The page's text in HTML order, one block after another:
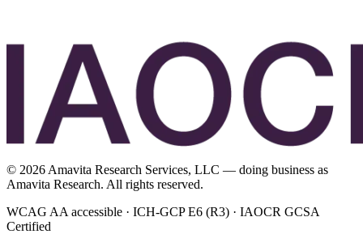
© 2026 Amavita Research Services, LLC — doing business as
Amavita Research. All rights reserved.
WCAG AA accessible · ICH-GCP E6 (R3) · IAOCR GCSA
Certified